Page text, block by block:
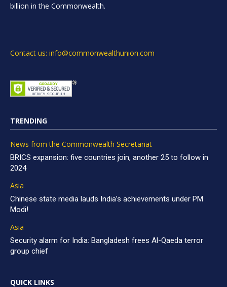
billion in the Commonwealth.
Contact us: info@commonwealthunion.com
TRENDING
News from the Commonwealth Secretariat
BRICS expansion: five countries join, another 25 to follow in
2024
Asia
Chinese state media lauds India’s achievements under PM
Modi!
Asia
Security alarm for India: Bangladesh frees Al-Qaeda terror
group chief
QUICK LINKS